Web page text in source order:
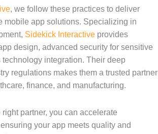
, we follow these practices to deliver
mobile app solutions. Specializing in
Sidekick Interactive provides
design, advanced security for sensitive
integration. Their deep
regulations makes them a trusted partner
finance, and manufacturing.
partner, you can accelerate
your app meets quality and